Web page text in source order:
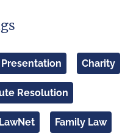
Presentation Charity
Resolution
LawNet Family Law